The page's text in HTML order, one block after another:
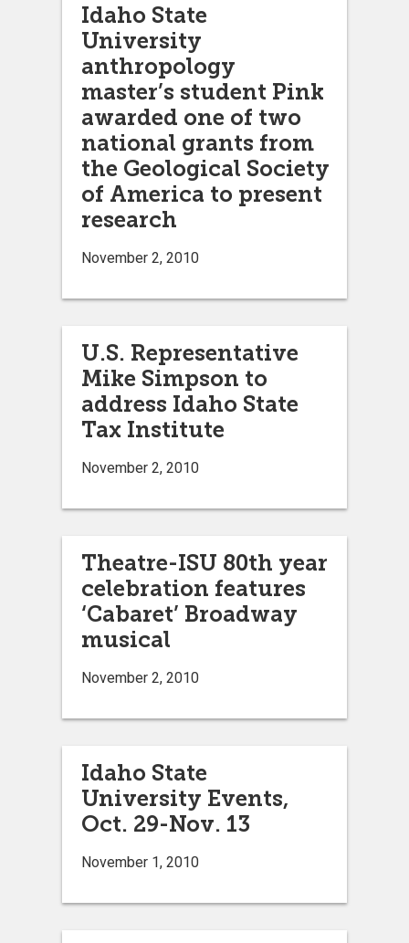
Idaho State
University
anthropology
master’s student Pink
awarded one of two
national grants from
the Geological Society
of America to present
research
November 2, 2010
U.S. Representative
Mike Simpson to
address Idaho State
Tax Institute
November 2, 2010
Theatre-ISU 80th year
celebration features
‘Cabaret’ Broadway
musical
November 2, 2010
Idaho State
University Events,
Oct. 29-Nov. 13
November 1, 2010